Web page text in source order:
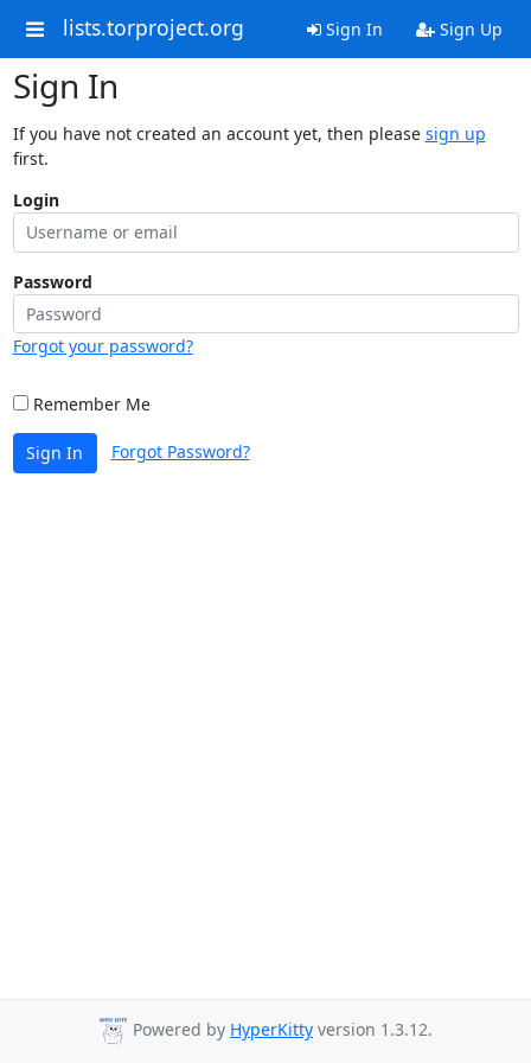
lists.torproject.org Sign In Sign Up
Sign In
If you have not created an account yet, then please sign up
first.
Login
Password
Forgot your password?
Remember Me
Sign In Forgot Password?
Powered by HyperKitty version 1.3.12.